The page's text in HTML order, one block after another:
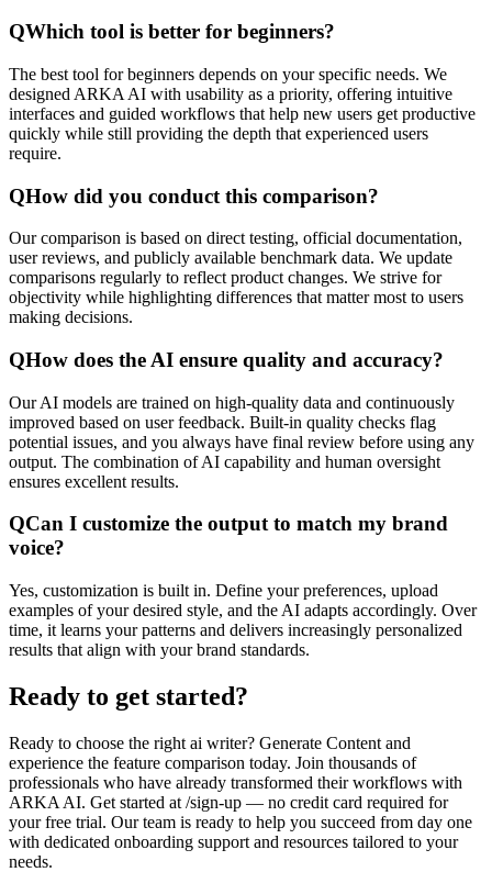
QWhich tool is better for beginners?
The best tool for beginners depends on your specific needs. We
designed ARKA AI with usability as a priority, offering intuitive
interfaces and guided workflows that help new users get productive
quickly while still providing the depth that experienced users
require.
QHow did you conduct this comparison?
Our comparison is based on direct testing, official documentation,
user reviews, and publicly available benchmark data. We update
comparisons regularly to reflect product changes. We strive for
objectivity while highlighting differences that matter most to users
making decisions.
QHow does the AI ensure quality and accuracy?
Our AI models are trained on high-quality data and continuously
improved based on user feedback. Built-in quality checks flag
potential issues, and you always have final review before using any
output. The combination of AI capability and human oversight
ensures excellent results.
QCan I customize the output to match my brand
voice?
Yes, customization is built in. Define your preferences, upload
examples of your desired style, and the AI adapts accordingly. Over
time, it learns your patterns and delivers increasingly personalized
results that align with your brand standards.
Ready to get started?
Ready to choose the right ai writer? Generate Content and
experience the feature comparison today. Join thousands of
professionals who have already transformed their workflows with
ARKA AI. Get started at /sign-up — no credit card required for
your free trial. Our team is ready to help you succeed from day one
with dedicated onboarding support and resources tailored to your
needs.